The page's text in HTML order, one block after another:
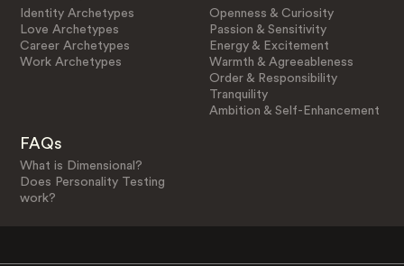
Identity Archetypes
Love Archetypes
Career Archetypes
Work Archetypes
Openness & Curiosity
Passion & Sensitivity
Energy & Excitement
Warmth & Agreeableness
Order & Responsibility
Tranquility
Ambition & Self-Enhancement
FAQs
What is Dimensional?
Does Personality Testing
work?